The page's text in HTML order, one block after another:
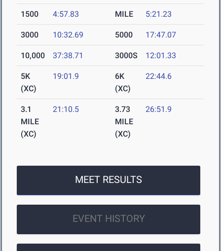
1500 4:57.83 MILE 5:21.23
3000 10:32.69 5000 17:47.07
10,000 37:38.71 3000S 12:01.33
5K
(XC)
19:01.9
6K
(XC)
22:44.6
3.1
MILE
(XC)
21:10.5
3.73
MILE
(XC)
26:51.9
MEET RESULTS
EVENT HISTORY